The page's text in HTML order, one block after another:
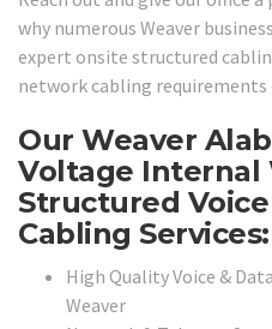
why numerous Weaver
expert onsite structured
network cabling requirements
Our Weaver
Voltage Internal
Structured
Cabling Services:
High Quality Voice &
Weaver